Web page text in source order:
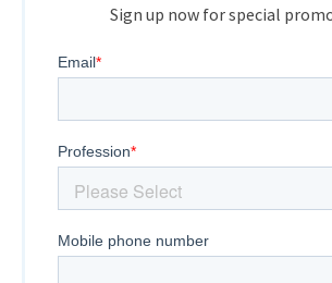
Sign up now for special